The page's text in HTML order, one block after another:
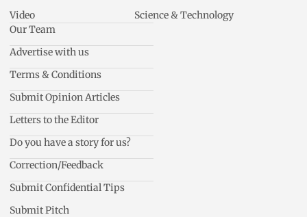
Video
Science & Technology
Our Team
Advertise with us
Terms & Conditions
Submit Opinion Articles
Letters to the Editor
Do you have a story for us?
Correction/Feedback
Submit Confidential Tips
Submit Pitch